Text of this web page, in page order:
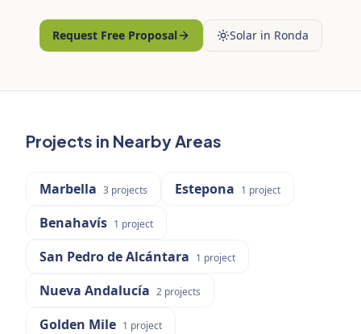
Request Free Proposal Solar in Ronda
Projects in Nearby Areas
Marbella 3 projects Estepona 1 project
Benahavís 1 project
San Pedro de Alcántara 1 project
Nueva Andalucía 2 projects
Golden Mile 1 project